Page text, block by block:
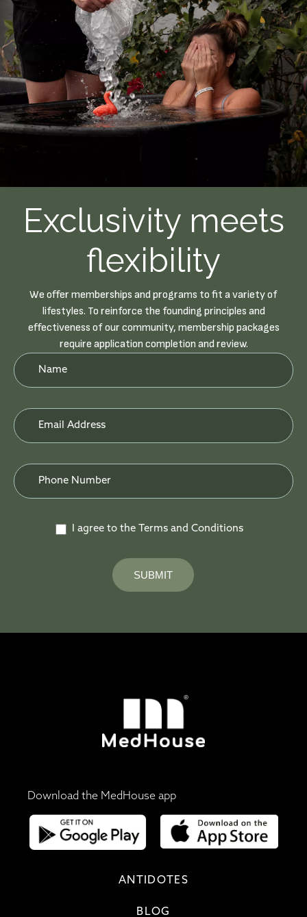
Body
Scan
Exclusivity meets
flexibility
We offer memberships and programs to fit a variety of
lifestyles. To reinforce the founding principles and
effectiveness of our community, membership packages
require application completion and review.
Newsletter
Form
I agree to the Terms and Conditions
SUBMIT
Download the MedHouse app
ANTIDOTES
BLOG